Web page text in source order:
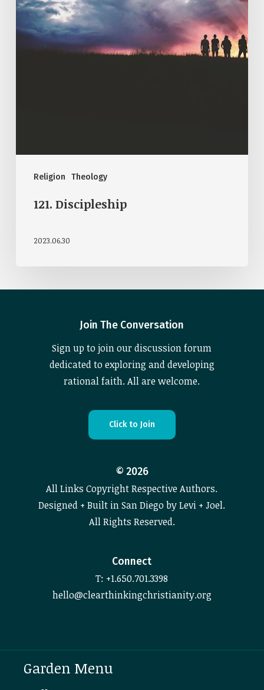
Religion Theology
121. Discipleship
2023.06.30
Join The Conversation
Sign up to join our discussion forum
dedicated to exploring and developing
rational faith. All are welcome.
Click to Join
© 2026
All Links Copyright Respective Authors.
Designed + Built in San Diego by Levi + Joel.
All Rights Reserved.
Connect
T: +1.650.701.3398
hello@clearthinkingchristianity.org
Garden Menu